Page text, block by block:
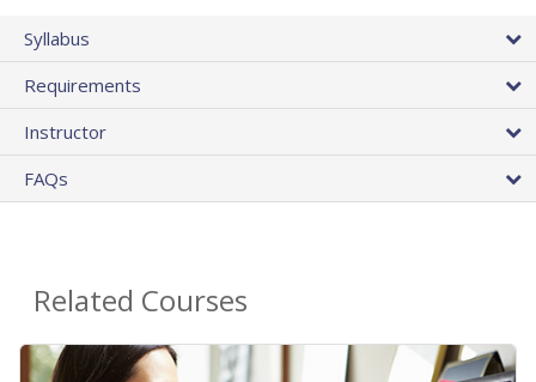
Syllabus
Requirements
Instructor
FAQs
Related Courses